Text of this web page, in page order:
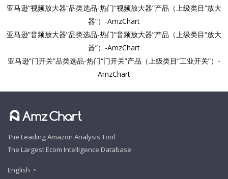
亚马逊“视频放大器”品类选品-热门“视频放大器”产品（上级类目“放大
器”）-AmzChart
亚马逊“音频放大器”品类选品-热门“音频放大器”产品（上级类目“放大
器”）-AmzChart
亚马逊“门开关”品类选品-热门“门开关”产品（上级类目“工业开关”）-
AmzChart
The Leading Amazon Analysis Tool
The Largest Ecom Intelligence Database
English